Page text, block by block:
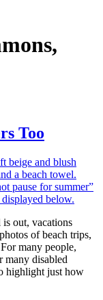
Too
is out, vacations
of beach trips,
many people,
many disabled
highlight just how